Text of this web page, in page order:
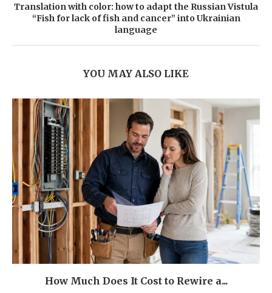
Translation with color: how to adapt the Russian Vistula
“Fish for lack of fish and cancer” into Ukrainian
language
YOU MAY ALSO LIKE
How Much Does It Cost to Rewire a...